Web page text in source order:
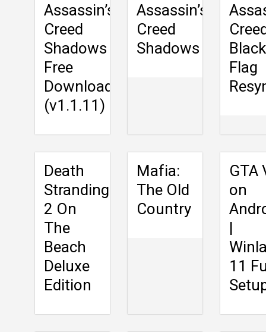
Assassin’s
Creed
Shadows
Free
Download
(v1.1.11)
Assassin’s
Creed
Shadows
Black
Flag
Death
Stranding
2 On
The
Beach
Deluxe
Edition
Mafia:
The Old
Country
GTA
on
|
11